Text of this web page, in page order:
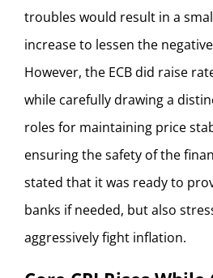
troubles would result in a
increase to lessen the
However, the ECB did raise
while carefully drawing a
roles for maintaining price
ensuring the safety of the
stated that it was ready to
banks if needed, but also
aggressively fight inflation.